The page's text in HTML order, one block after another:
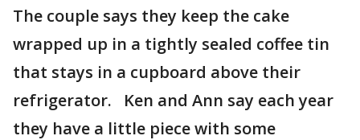
The couple says they keep the cake
wrapped up in a tightly sealed coffee tin
that stays in a cupboard above their
refrigerator. Ken and Ann say each year
they have a little piece with some